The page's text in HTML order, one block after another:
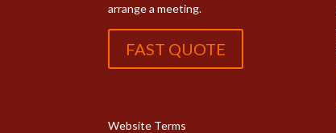
arrange a meeting.
FAST QUOTE
Website Terms